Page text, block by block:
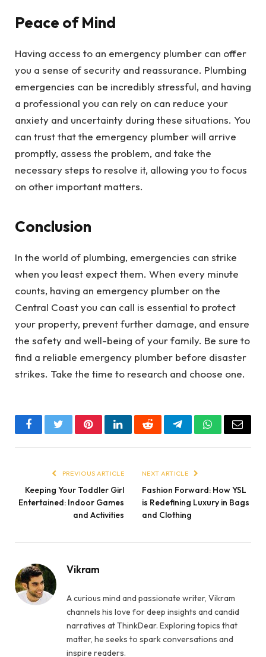
Peace of Mind
Having access to an emergency plumber can offer
you a sense of security and reassurance. Plumbing
emergencies can be incredibly stressful, and having
a professional you can rely on can reduce your
anxiety and uncertainty during these situations. You
can trust that the emergency plumber will arrive
promptly, assess the problem, and take the
necessary steps to resolve it, allowing you to focus
on other important matters.
Conclusion
In the world of plumbing, emergencies can strike
when you least expect them. When every minute
counts, having an emergency plumber on the
Central Coast you can call is essential to protect
your property, prevent further damage, and ensure
the safety and well-being of your family. Be sure to
find a reliable emergency plumber before disaster
strikes. Take the time to research and choose one.
FacebookTwitterPinterestLinkedInRedditTelegramWhatsApp
Email
PREVIOUS ARTICLE
Keeping Your Toddler Girl
Entertained: Indoor Games
and Activities
NEXT ARTICLE
Fashion Forward: How YSL
is Redefining Luxury in Bags
and Clothing
Vikram
A curious mind and passionate writer, Vikram
channels his love for deep insights and candid
narratives at ThinkDear. Exploring topics that
matter, he seeks to spark conversations and
inspire readers.